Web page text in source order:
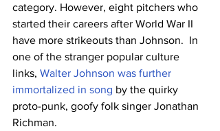
category. However, eight pitchers who
started their careers after World War II
have more strikeouts than Johnson.  In
one of the stranger popular culture
links, Walter Johnson was further
immortalized in song by the quirky
proto-punk, goofy folk singer Jonathan
Richman.